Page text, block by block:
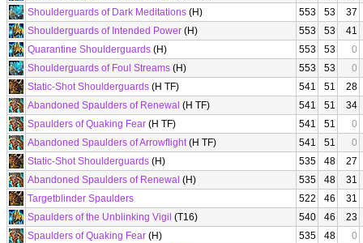
Shoulderguards of Dark Meditations (H) 553 53
37
Shoulderguards of Intended Power (H) 553 53
41
Quarantine Shoulderguards (H) 553 53
0
Shoulderguards of Foul Streams (H) 553 53
0
Static-Shot Shoulderguards (H TF) 541 51
28
Abandoned Spaulders of Renewal (H TF) 541 51
34
Spaulders of Quaking Fear (H TF) 541 51
0
Abandoned Spaulders of Arrowflight(H TF) 541 51
0
Static-Shot Shoulderguards (H) 535 48
27
Abandoned Spaulders of Renewal (H) 535 48
31
Targetblinder Spaulders
522 46
31
Spaulders of the Unblinking Vigil (T16) 540 46
23
Spaulders of Quaking Fear (H) 535 48
0